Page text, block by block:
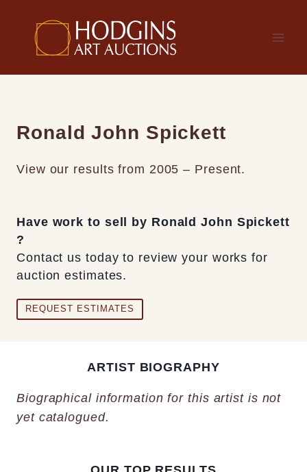
content
Ronald John Spickett
View our results from 2005 – Present.
Have work to sell by Ronald John Spickett
?
Contact us today to review your works for
auction estimates.
REQUEST ESTIMATES
ARTIST BIOGRAPHY
Biographical information for this artist is not
yet catalogued.